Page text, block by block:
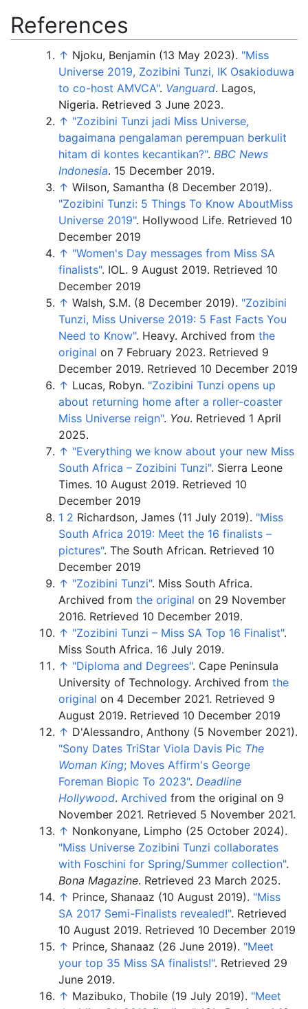
References
↑ Njoku, Benjamin (13 May 2023). "Miss
Universe 2019, Zozibini Tunzi, IK Osakioduwa
to co-host AMVCA". Vanguard. Lagos,
Nigeria. Retrieved 3 June 2023.
↑ "Zozibini Tunzi jadi Miss Universe,
bagaimana pengalaman perempuan berkulit
hitam di kontes kecantikan?". BBC News
Indonesia. 15 December 2019.
↑ Wilson, Samantha (8 December 2019).
"Zozibini Tunzi: 5 Things To Know AboutMiss
Universe 2019". Hollywood Life. Retrieved 10
December 2019
↑ "Women's Day messages from Miss SA
finalists". IOL. 9 August 2019. Retrieved 10
December 2019
↑ Walsh, S.M. (8 December 2019). "Zozibini
Tunzi, Miss Universe 2019: 5 Fast Facts You
Need to Know". Heavy. Archived from the
original on 7 February 2023. Retrieved 9
December 2019. Retrieved 10 December 2019
↑ Lucas, Robyn. "Zozibini Tunzi opens up
about returning home after a roller-coaster
Miss Universe reign". You. Retrieved 1 April
2025.
↑ "Everything we know about your new Miss
South Africa – Zozibini Tunzi". Sierra Leone
Times. 10 August 2019. Retrieved 10
December 2019
1 2 Richardson, James (11 July 2019). "Miss
South Africa 2019: Meet the 16 finalists –
pictures". The South African. Retrieved 10
December 2019
↑ "Zozibini Tunzi". Miss South Africa.
Archived from the original on 29 November
2016. Retrieved 10 December 2019.
↑ "Zozibini Tunzi – Miss SA Top 16 Finalist".
Miss South Africa. 16 July 2019.
↑ "Diploma and Degrees". Cape Peninsula
University of Technology. Archived from the
original on 4 December 2021. Retrieved 9
August 2019. Retrieved 10 December 2019
↑ D'Alessandro, Anthony (5 November 2021).
"Sony Dates TriStar Viola Davis Pic The
Woman King; Moves Affirm's George
Foreman Biopic To 2023". Deadline
Hollywood. Archived from the original on 9
November 2021. Retrieved 5 November 2021.
↑ Nonkonyane, Limpho (25 October 2024).
"Miss Universe Zozibini Tunzi collaborates
with Foschini for Spring/Summer collection".
Bona Magazine. Retrieved 23 March 2025.
↑ Prince, Shanaaz (10 August 2019). "Miss
SA 2017 Semi-Finalists revealed!". Retrieved
10 August 2019. Retrieved 10 December 2019
↑ Prince, Shanaaz (26 June 2019). "Meet
your top 35 Miss SA finalists!". Retrieved 29
June 2019.
↑ Mazibuko, Thobile (19 July 2019). "Meet